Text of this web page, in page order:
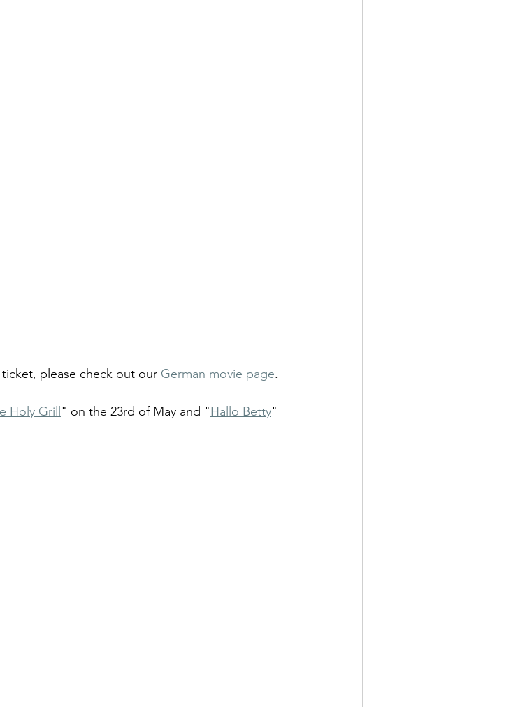
please check out our German movie page.
Holy Grill " on the 23rd of May and "Hallo Betty"